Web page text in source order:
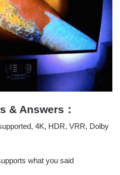
& Answers：
4K, HDR, VRR, Dolby
what you said